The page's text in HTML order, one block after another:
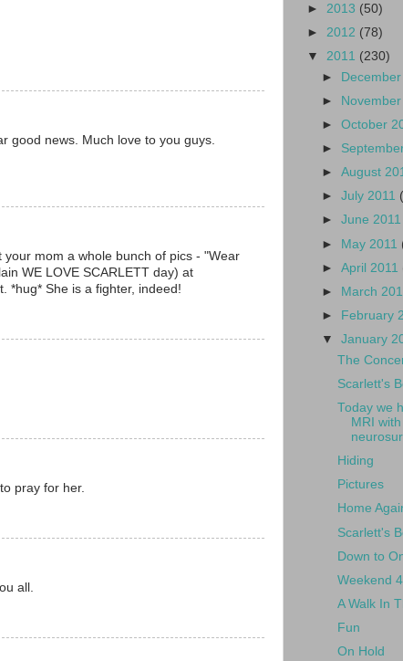
good news. Much love to you guys.
your mom a whole bunch of pics - "Wear
WE LOVE SCARLETT day) at
*hug* She is a fighter, indeed!
pray for her.
all.
► 2013 (50)
► 2012 (78)
▼ 2011 (230)
► December
►
November
►October
►
►August
►July 2011
►June 2011
► May 2011
►April 2011
►
March
►
February
▼January
The
Scarlett's
Today we
MRI
Hiding
Pictures
Home
Scarlett's
Down to
Weekend 4
A Walk In
Fun
On Hold